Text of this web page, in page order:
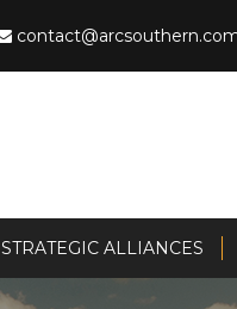
STRATEGIC ALLIANCES